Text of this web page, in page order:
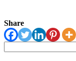
Share
for: